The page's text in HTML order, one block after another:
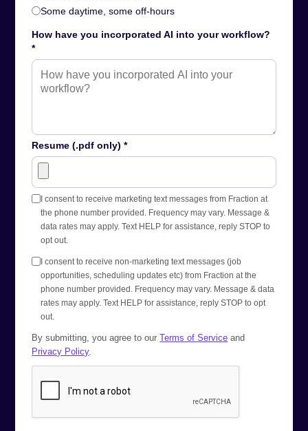
Some daytime, some off-hours
How have you incorporated AI into your workflow?
*
Resume (.pdf only) *
I consent to receive marketing text messages from Fraction at
the phone number provided. Frequency may vary. Message &
data rates may apply. Text HELP for assistance, reply STOP to
opt out.
I consent to receive non-marketing text messages (job
opportunities, scheduling updates etc) from Fraction at the
phone number provided. Frequency may vary. Message & data
rates may apply. Text HELP for assistance, reply STOP to opt
out.
By submitting, you agree to ourTerms of Service and
Privacy Policy.